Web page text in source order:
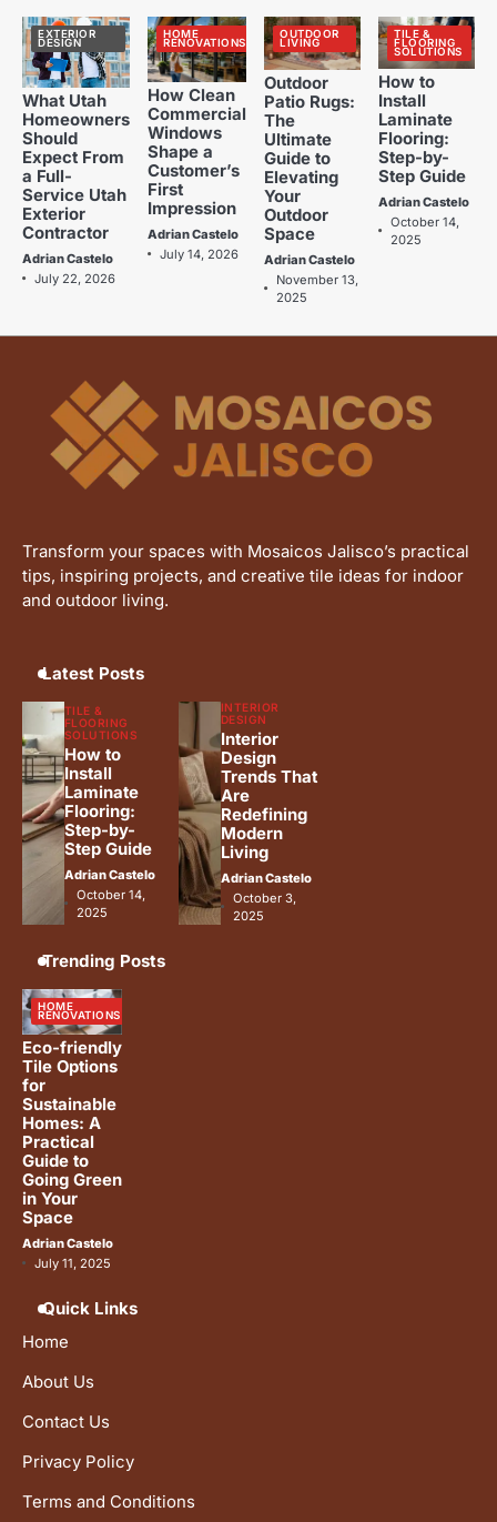
2
The Benefits of Using Porcelain
Tiles in Home Renovations
Adrian Castelo
3
Kitchen Renovation Trends: Fresh
Ideas for Your Home
Adrian Castelo
4
Why Interceramic Tile Is the
Perfect Choice for You
Adrian Castelo
Luxury Home Renovation Trends
EXTERIOR
DESIGN
What Utah
Homeowners
Should
Expect From
a Full-
Service Utah
Exterior
Contractor
Adrian Castelo
July 22, 2026
HOME
RENOVATIONS
How Clean
Commercial
Windows
Shape a
Customer’s
First
Impression
Adrian Castelo
July 14, 2026
OUTDOOR
LIVING
Outdoor
Patio Rugs:
The
Ultimate
Guide to
Elevating
Your
Outdoor
Space
Adrian Castelo
November 13,
2025
TILE &
FLOORING
SOLUTIONS
How to
Install
Laminate
Flooring:
Step-by-
Step Guide
Adrian Castelo
October 14,
2025
Transform your spaces with Mosaicos Jalisco’s practical
tips, inspiring projects, and creative tile ideas for indoor
and outdoor living.
Latest Posts
TILE &
FLOORING
SOLUTIONS
How to
Install
Laminate
Flooring:
Step-by-
Step Guide
Adrian Castelo
October 14,
2025
INTERIOR
DESIGN
Interior
Design
Trends That
Are
Redefining
Modern
Living
Adrian Castelo
October 3,
2025
Trending Posts
HOME
RENOVATIONS
Eco-friendly
Tile Options
for
Sustainable
Homes: A
Practical
Guide to
Going Green
in Your
Space
Adrian Castelo
July 11, 2025
Quick Links
Home
About Us
Contact Us
Privacy Policy
Terms and Conditions